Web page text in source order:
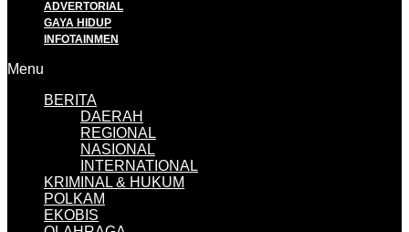
ADVERTORIAL
GAYA HIDUP
INFOTAINMEN
Menu
BERITA
DAERAH
REGIONAL
NASIONAL
INTERNATIONAL
KRIMINAL & HUKUM
POLKAM
EKOBIS